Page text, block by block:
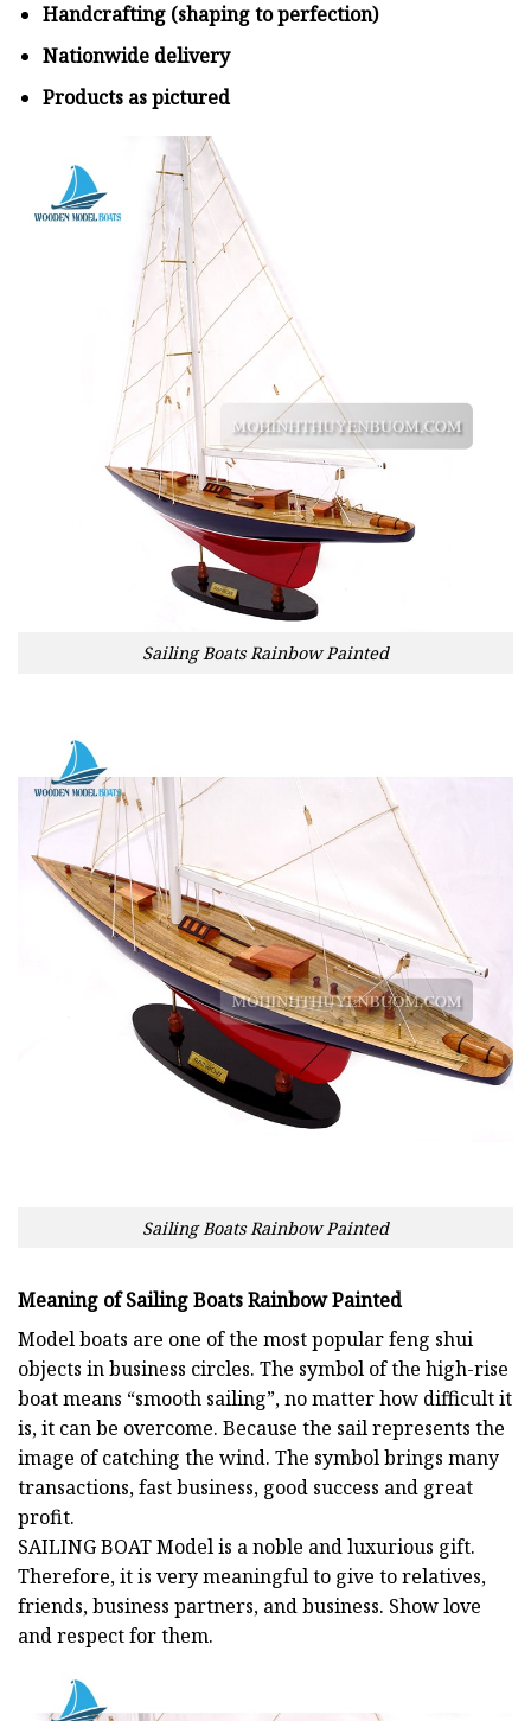
Handcrafting (shaping to perfection)
Nationwide delivery
Products as pictured
Sailing Boats Rainbow Painted
Sailing Boats Rainbow Painted
Meaning of Sailing Boats Rainbow Painted
Model boats are one of the most popular feng shui
objects in business circles. The symbol of the high-rise
boat means “smooth sailing”, no matter how difficult it
is, it can be overcome. Because the sail represents the
image of catching the wind. The symbol brings many
transactions, fast business, good success and great
profit.
SAILING BOATModel is a noble and luxurious gift.
Therefore, it is very meaningful to give to relatives,
friends, business partners, and business. Show love
and respect for them.